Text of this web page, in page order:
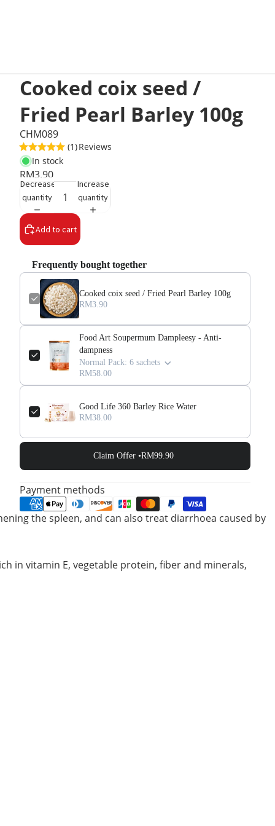
Cooked coix seed /
Fried Pearl Barley 100g
CHM089
(1)Reviews
In stock
RM3.90
Decrease
quantity
Increase
quantity
Add to cart
Frequently bought together
Cooked coix seed / Fried Pearl Barley 100g
RM3.90
Food Art Soupermum Dampleesy - Anti-
dampness
Normal Pack: 6 sachets
RM58.00
Good Life 360 Barley Rice Water
RM38.00
Claim Offer •RM99.90
Payment methods
the spleen, and can also treat diarrhoea caused by
in vitamin E, vegetable protein, fiber and minerals,